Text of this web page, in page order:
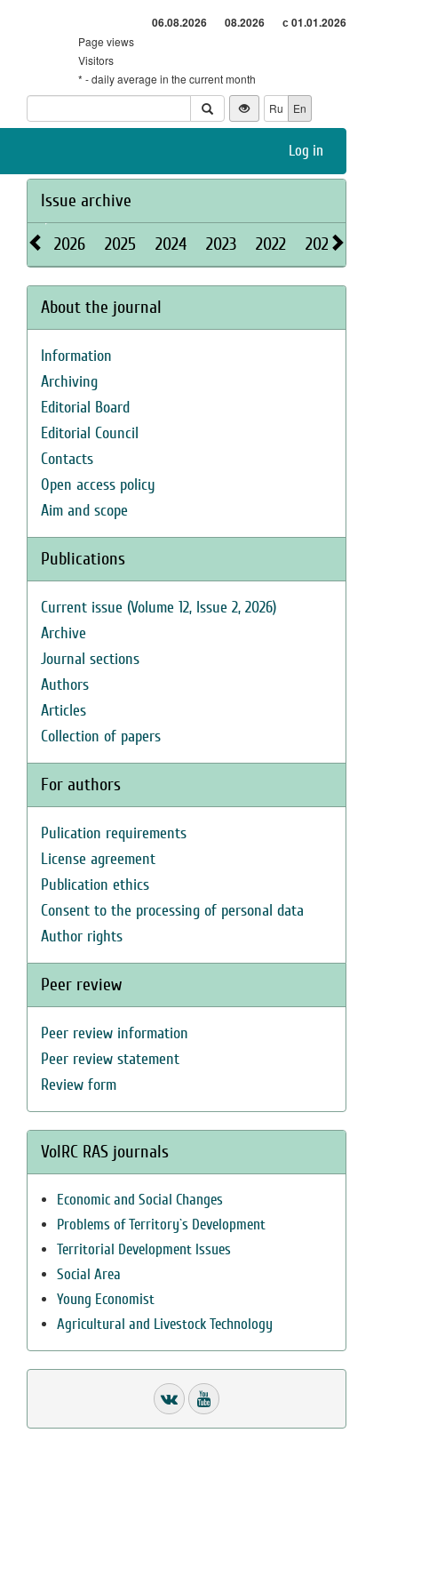
06.08.2026 08.2026 с 01.01.2026
Page views
Visitors
* - daily average in the current month
Ru
En
Log in
Issue archive
2026 2025 2024 2023 2022 2021
About the journal
Information
Archiving
Editorial Board
Editorial Council
Contacts
Open access policy
Aim and scope
Publications
Current issue (Volume 12, Issue 2, 2026)
Archive
Journal sections
Authors
Articles
Collection of papers
For authors
Pulication requirements
License agreement
Publication ethics
Consent to the processing of personal data
Author rights
Peer review
Peer review information
Peer review statement
Review form
VolRC RAS journals
Economic and Social Changes
Problems of Territory`s Development
Territorial Development Issues
Social Area
Young Economist
Agricultural and Livestock Technology